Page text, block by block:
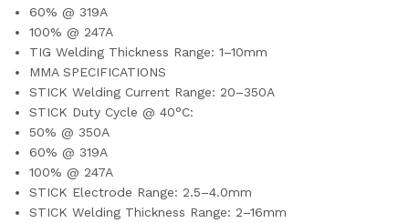
60% @ 319A
100% @ 247A
TIG Welding Thickness Range: 1–10mm
MMA SPECIFICATIONS
STICK Welding Current Range: 20–350A
STICK Duty Cycle @ 40°C:
50% @ 350A
60% @ 319A
100% @ 247A
STICK Electrode Range: 2.5–4.0mm
STICK Welding Thickness Range: 2–16mm